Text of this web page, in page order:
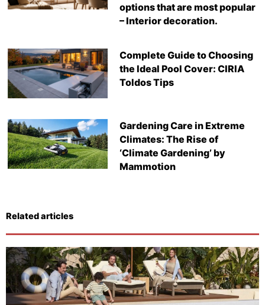
options that are most popular
– Interior decoration.
Complete Guide to Choosing
the Ideal Pool Cover: CIRIA
Toldos Tips
Gardening Care in Extreme
Climates: The Rise of
‘Climate Gardening’ by
Mammotion
Related articles